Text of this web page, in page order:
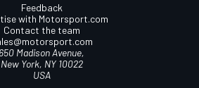
Feedback
with Motorsport.com
Contact the team
650 Madison Avenue,
New York, NY 10022
USA